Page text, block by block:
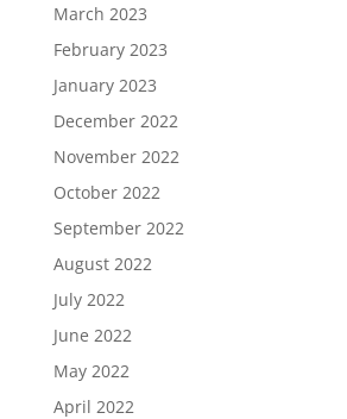
March 2023
February 2023
January 2023
December 2022
November 2022
October 2022
September 2022
August 2022
July 2022
June 2022
May 2022
April 2022